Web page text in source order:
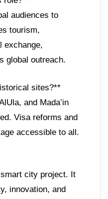
audiences to
tourism,
exchange,
global outreach.
sites?**
and Mada’in
Visa reforms and
accessible to all.
city project. It
innovation, and